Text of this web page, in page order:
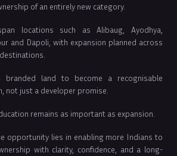
of an entirely new category.
locations such as Alibaug, Ayodhya,
and Dapoli, with expansion planned across
branded land to become a recognisable
not just a developer promise.
remains as important as expansion.
opportunity lies in enabling more Indians to
with clarity, confidence, and a long-